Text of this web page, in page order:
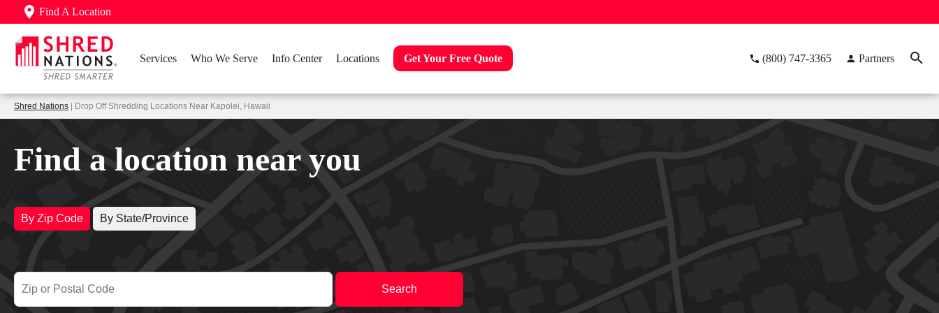
Find A Location
Services Who We Serve Info Center Locations Get Your Free Quote (800) 747-3365 Partners
Shred Nations | Drop Off Shredding Locations Near Kapolei, Hawaii
Find a location near you
By Zip Code By State/Province